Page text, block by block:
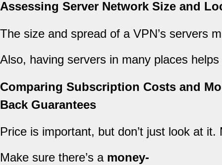
Assessing Server Network Size and
The size and spread of a VPN’s servers
Also, having servers in many places
Comparing Subscription Costs and
Back Guarantees
Price is important, but don’t just look at
Make sure there’s a money-